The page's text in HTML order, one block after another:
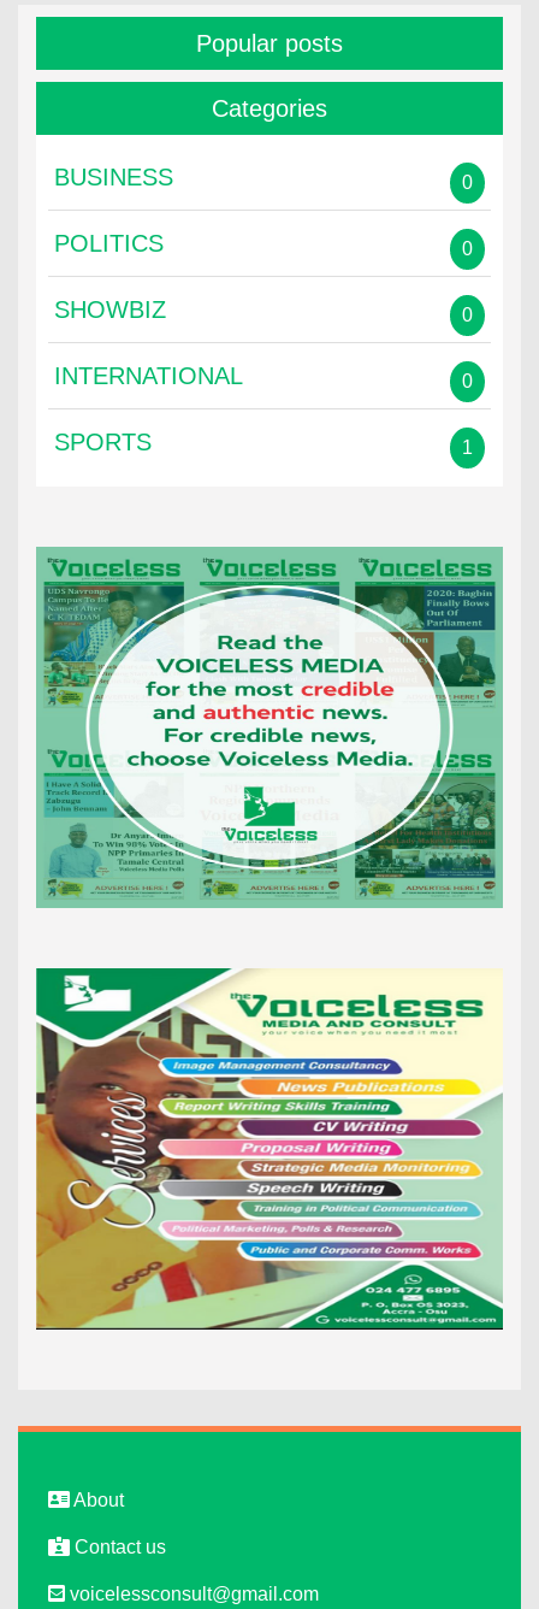
Popular posts
Categories
BUSINESS 0
POLITICS 0
SHOWBIZ 0
INTERNATIONAL 0
SPORTS 1
About
Contact us
voicelessconsult@gmail.com